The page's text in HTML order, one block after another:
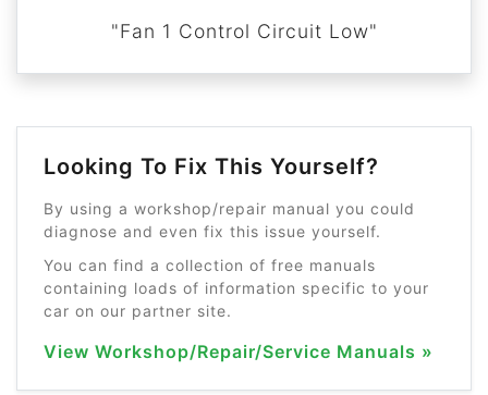
"Fan 1 Control Circuit Low"
Looking To Fix This Yourself?
By using a workshop/repair manual you could
diagnose and even fix this issue yourself.
You can find a collection of free manuals
containing loads of information specific to your
car on our partner site.
View Workshop/Repair/Service Manuals »